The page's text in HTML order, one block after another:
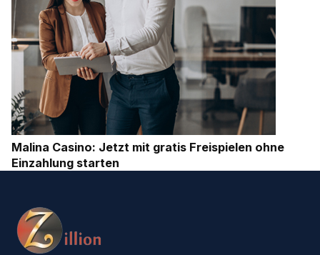
Malina Casino: Jetzt mit gratis Freispielen ohne
Einzahlung starten